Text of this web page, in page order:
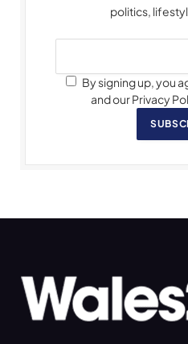
politics,
By signing up, you
and our Privacy